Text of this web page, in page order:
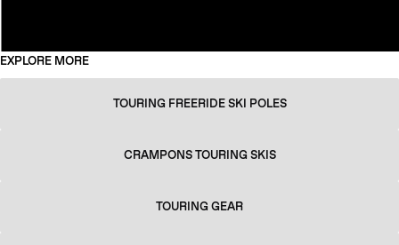
EXPLORE MORE
TOURING FREERIDE SKI POLES
CRAMPONS TOURING SKIS
TOURING GEAR